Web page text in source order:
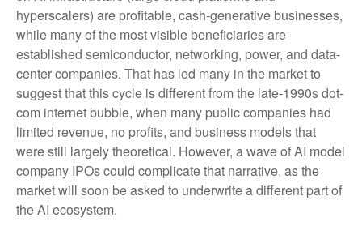
hyperscalers) are profitable, cash-generative businesses,
while many of the most visible beneficiaries are
established semiconductor, networking, power, and data-
center companies. That has led many in the market to
suggest that this cycle is different from the late-1990s dot-
com internet bubble, when many public companies had
limited revenue, no profits, and business models that
were still largely theoretical. However, a wave of AI model
company IPOs could complicate that narrative, as the
market will soon be asked to underwrite a different part of
the AI ecosystem.